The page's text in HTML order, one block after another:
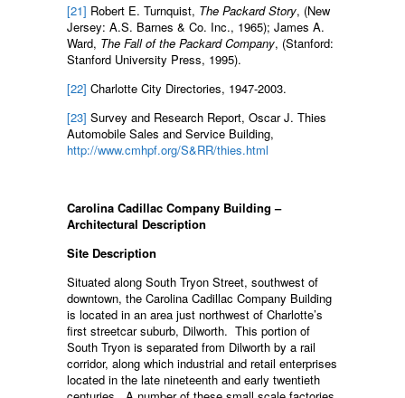
[21] Robert E. Turnquist, The Packard Story, (New
Jersey: A.S. Barnes & Co. Inc., 1965); James A.
Ward, The Fall of the Packard Company, (Stanford:
Stanford University Press, 1995).
[22] Charlotte City Directories, 1947-2003.
[23] Survey and Research Report, Oscar J. Thies
Automobile Sales and Service Building,
http://www.cmhpf.org/S&RR/thies.html
Carolina Cadillac Company Building –
Architectural Description
Site Description
Situated along South Tryon Street, southwest of
downtown, the Carolina Cadillac Company Building
is located in an area just northwest of Charlotte’s
first streetcar suburb, Dilworth. This portion of
South Tryon is separated from Dilworth by a rail
corridor, along which industrial and retail enterprises
located in the late nineteenth and early twentieth